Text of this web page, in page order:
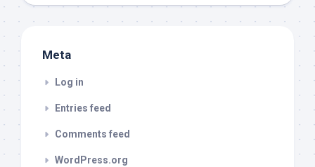
Meta
Log in
Entries feed
Comments feed
WordPress.org